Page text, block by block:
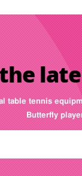
table tennis
Butterfly